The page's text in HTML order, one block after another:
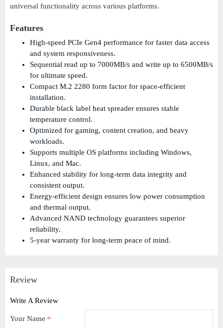
universal functionality across various platforms.
Features
High-speed PCIe Gen4 performance for faster data access
and system responsiveness.
Sequential read up to 7000MB/s and write up to 6500MB/s
for ultimate speed.
Compact M.2 2280 form factor for space-efficient
installation.
Durable black label heat spreader ensures stable
temperature control.
Optimized for gaming, content creation, and heavy
workloads.
Supports multiple OS platforms including Windows,
Linux, and Mac.
Enhanced stability for long-term data integrity and
consistent output.
Energy-efficient design ensures low power consumption
and thermal output.
Advanced NAND technology guarantees superior
reliability.
5-year warranty for long-term peace of mind.
Review
Write A Review
Your Name